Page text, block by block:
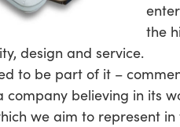
the
design and service.
to be part of it –
company believing in its
we aim to represent in